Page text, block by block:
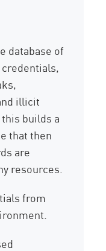
database of
illicit
builds a
that then
are
resources.
from